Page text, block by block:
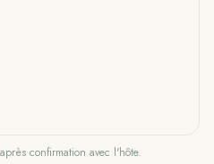
confirmation avec l'hôte.